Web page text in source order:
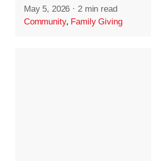
May 5, 2026 · 2 min read
Community, Family Giving